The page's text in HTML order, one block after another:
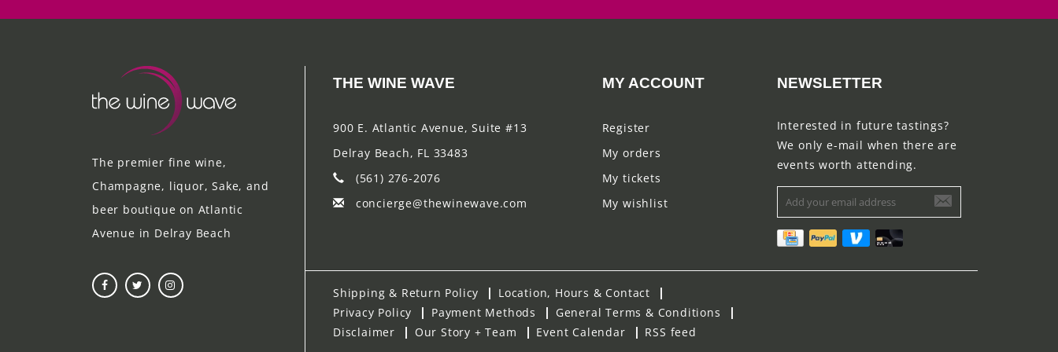
The premier fine wine,
Champagne, liquor, Sake, and
beer boutique on Atlantic
Avenue in Delray Beach
THE WINE WAVE
900 E. Atlantic Avenue, Suite #13
Delray Beach, FL 33483
(561) 276-2076
concierge@thewinewave.com
MY ACCOUNT
Register
My orders
My tickets
My wishlist
NEWSLETTER
Interested in future tastings?
We only e-mail when there are
events worth attending.
Shipping & Return Policy
Location, Hours & Contact
Privacy Policy
Payment Methods
General Terms & Conditions
Disclaimer
Our Story + Team Event Calendar RSS feed